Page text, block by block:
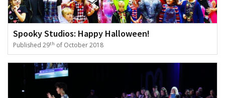
Spooky Studios: Happy Halloween!
Published 29th of October 2018